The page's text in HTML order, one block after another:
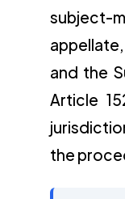
subject-
and the
Article
the